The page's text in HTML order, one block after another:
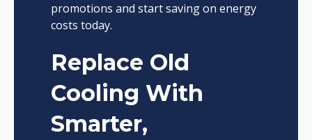
promotions and start saving on energy
costs today.
Replace Old
Cooling With
Smarter,